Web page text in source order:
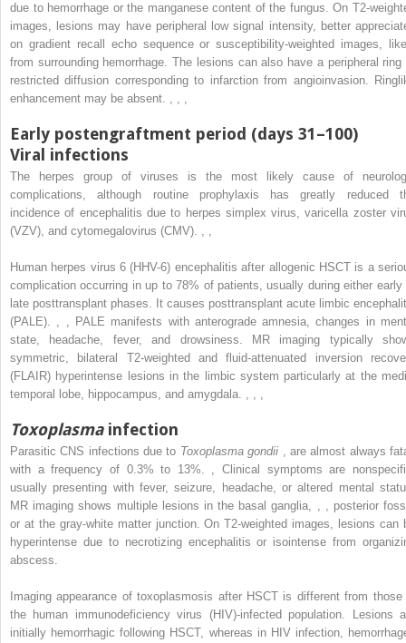
due to hemorrhage or the manganese content of the fungus. On T2-
images, lesions may have peripheral low signal intensity, better
on gradient recall echo sequence or susceptibility-weighted images,
from surrounding hemorrhage. The lesions can also have a peripheral ring
restricted diffusion corresponding to infarction from angioinvasion.
enhancement may be absent. , , ,
Early postengraftment period (days 31–100)
Viral infections
The herpes group of viruses is the most likely cause of
complications, although routine prophylaxis has greatly reduced
incidence of encephalitis due to herpes simplex virus, varicella zoster
(VZV), and cytomegalovirus (CMV). , ,
Human herpes virus 6 (HHV-6) encephalitis after allogenic HSCT is a
complication occurring in up to 78% of patients, usually during either early
late posttransplant phases. It causes posttransplant acute limbic
(PALE). , , PALE manifests with anterograde amnesia, changes in
state, headache, fever, and drowsiness. MR imaging typically
symmetric, bilateral T2-weighted and fluid-attenuated inversion
(FLAIR) hyperintense lesions in the limbic system particularly at the
temporal lobe, hippocampus, and amygdala. , , ,
Toxoplasma infection
Parasitic CNS infections due to Toxoplasma gondii , are almost always
with a frequency of 0.3% to 13%. , Clinical symptoms are
usually presenting with fever, seizure, headache, or altered mental
MR imaging shows multiple lesions in the basal ganglia, , , posterior
or at the gray-white matter junction. On T2-weighted images, lesions can
hyperintense due to necrotizing encephalitis or isointense from
abscess.
Imaging appearance of toxoplasmosis after HSCT is different from those
the human immunodeficiency virus (HIV)-infected population. Lesions
initially hemorrhagic following HSCT, whereas in HIV infection,